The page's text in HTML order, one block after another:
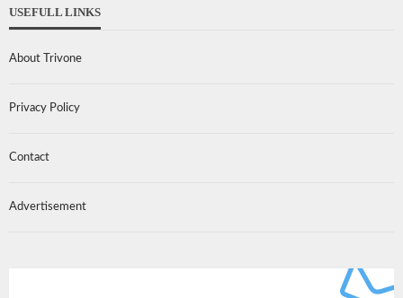
USEFULL LINKS
About Trivone
Privacy Policy
Contact
Advertisement